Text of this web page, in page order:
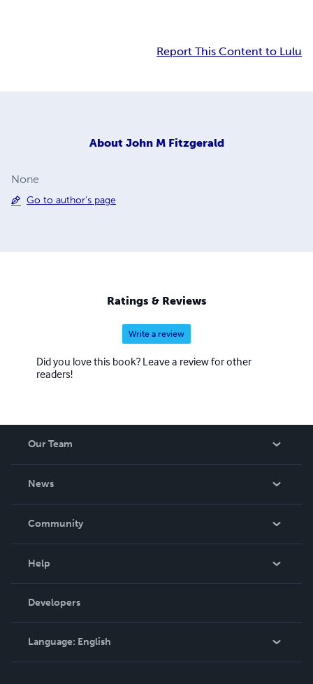
Report This Content to Lulu
About John M Fitzgerald
None
Go to author's page
Ratings & Reviews
Write a review
Did you love this book? Leave a review for other
readers!
Our Team
News
In The News
Community
Podcast
Help
Order Lookup
Knowledge Base
Contact Support
Developers
Language: English